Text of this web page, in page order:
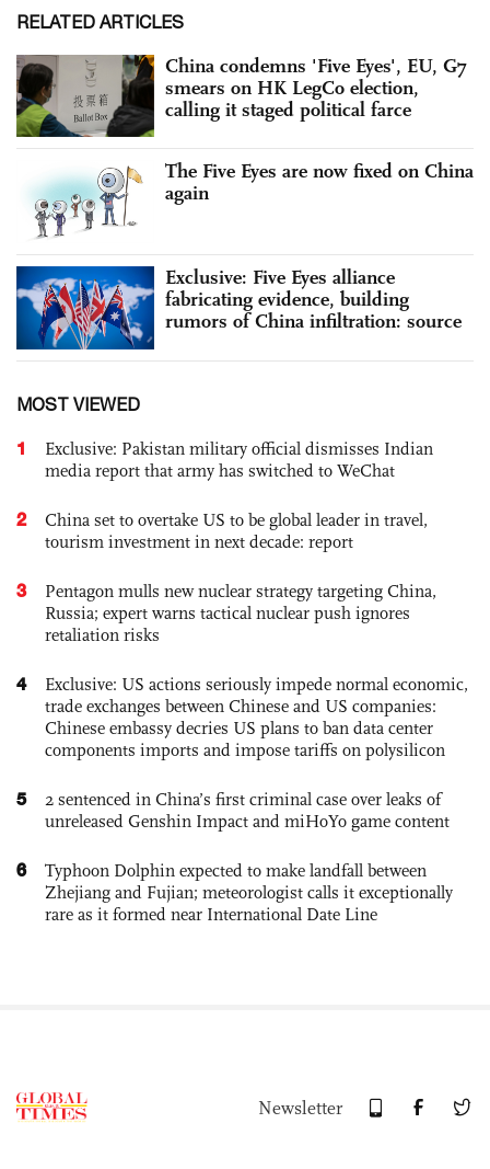
RELATED ARTICLES
China condemns 'Five Eyes', EU, G7
smears on HK LegCo election,
calling it staged political farce
The Five Eyes are now fixed on China
again
Exclusive: Five Eyes alliance
fabricating evidence, building
rumors of China infiltration: source
MOST VIEWED
1
Exclusive: Pakistan military official dismisses Indian
media report that army has switched to WeChat
2
China set to overtake US to be global leader in travel,
tourism investment in next decade: report
3
Pentagon mulls new nuclear strategy targeting China,
Russia; expert warns tactical nuclear push ignores
retaliation risks
4
Exclusive: US actions seriously impede normal economic,
trade exchanges between Chinese and US companies:
Chinese embassy decries US plans to ban data center
components imports and impose tariffs on polysilicon
5
2 sentenced in China’s first criminal case over leaks of
unreleased Genshin Impact and miHoYo game content
6
Typhoon Dolphin expected to make landfall between
Zhejiang and Fujian; meteorologist calls it exceptionally
rare as it formed near International Date Line
Newsletter